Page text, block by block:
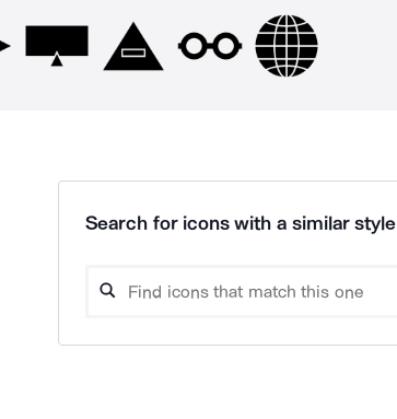
Search for icons with a similar style